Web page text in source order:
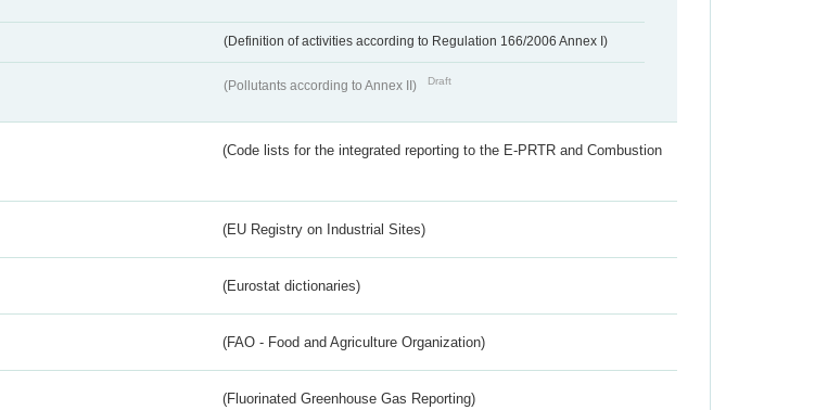
(Definition of activities according to Regulation 166/2006 Annex I)
(Pollutants according to Annex II) Draft
(Code lists for the integrated reporting to the E-PRTR and Combustion
(EU Registry on Industrial Sites)
(Eurostat dictionaries)
(FAO - Food and Agriculture Organization)
(Fluorinated Greenhouse Gas Reporting)